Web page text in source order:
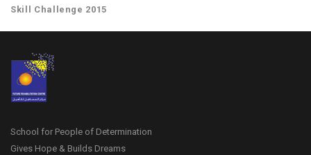
Skill Challenge 2015
School for People of Determination
Gives Hope & Builds Dreams